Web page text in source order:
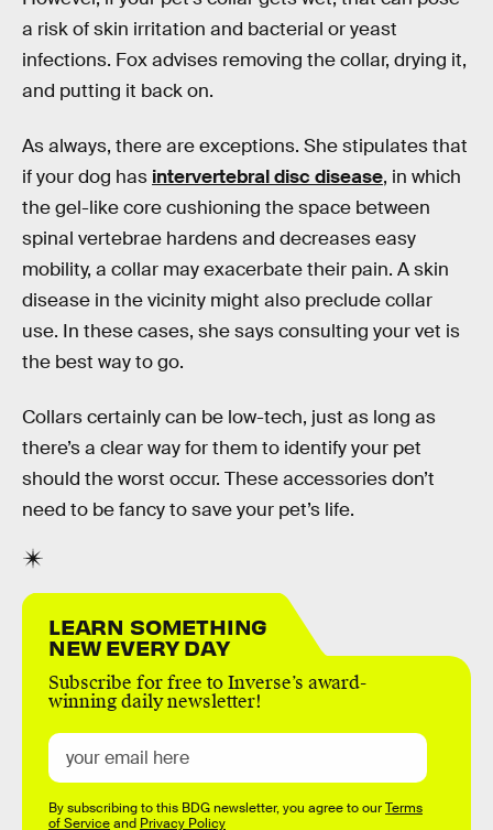
a risk of skin irritation and bacterial or yeast
infections. Fox advises removing the collar, drying it,
and putting it back on.
As always, there are exceptions. She stipulates that
if your dog has intervertebral disc disease, in which
the gel-like core cushioning the space between
spinal vertebrae hardens and decreases easy
mobility, a collar may exacerbate their pain. A skin
disease in the vicinity might also preclude collar
use. In these cases, she says consulting your vet is
the best way to go.
Collars certainly can be low-tech, just as long as
there’s a clear way for them to identify your pet
should the worst occur. These accessories don’t
need to be fancy to save your pet’s life.
LEARN SOMETHING
NEW EVERY DAY
Subscribe for free to Inverse’s award-
winning daily newsletter!
By subscribing to this BDG newsletter, you agree to ourTerms
of Serviceand Privacy Policy